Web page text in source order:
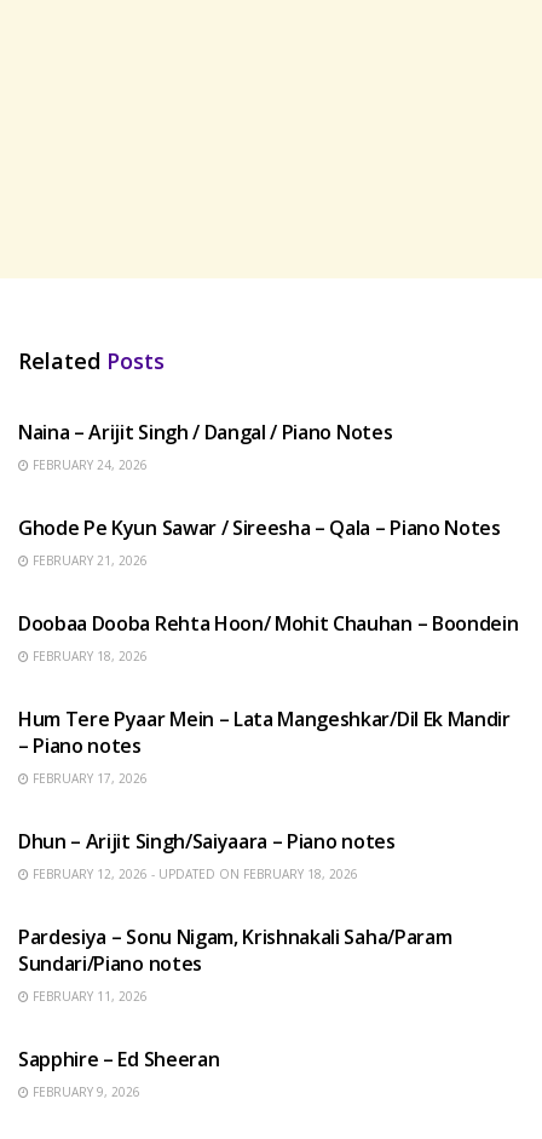
Related Posts
Naina – Arijit Singh / Dangal / Piano Notes
FEBRUARY 24, 2026
Ghode Pe Kyun Sawar / Sireesha – Qala – Piano Notes
FEBRUARY 21, 2026
Doobaa Dooba Rehta Hoon/ Mohit Chauhan – Boondein
FEBRUARY 18, 2026
Hum Tere Pyaar Mein – Lata Mangeshkar/Dil Ek Mandir
– Piano notes
FEBRUARY 17, 2026
Dhun – Arijit Singh/Saiyaara – Piano notes
FEBRUARY 12, 2026 - UPDATED ON FEBRUARY 18, 2026
Pardesiya – Sonu Nigam, Krishnakali Saha/Param
Sundari/Piano notes
FEBRUARY 11, 2026
Sapphire – Ed Sheeran
FEBRUARY 9, 2026